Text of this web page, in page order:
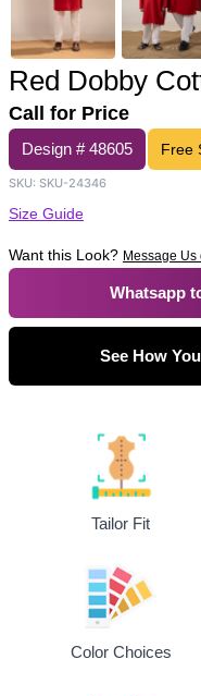
Red Dobby
Call for Price
Design #48605 Free
SKU: SKU-24346
Size Guide
Want this Look? Message
Whatsapp
See How
Tailor Fit
Color Choices